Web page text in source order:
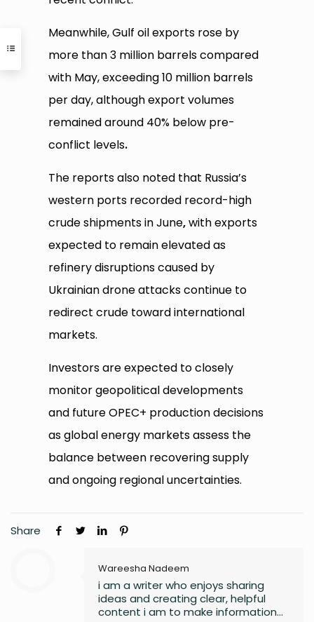
Meanwhile, Gulf oil exports rose by
more than 3 million barrels compared
with May, exceeding 10 million barrels
per day, although export volumes
remained around 40% below pre-
conflict levels.
The reports also noted that Russia’s
western ports recorded record-high
crude shipments in June,with exports
expected to remain elevated as
refinery disruptions caused by
Ukrainian drone attacks continue to
redirect crude toward international
markets.
Investors are expected to closely
monitor geopolitical developments
and future OPEC+ production decisions
as global energy markets assess the
balance between recovering supply
and ongoing regional uncertainties.
Share
Wareesha Nadeem
i am a writer who enjoys sharing
ideas and creating clear, helpful
content i am to make information